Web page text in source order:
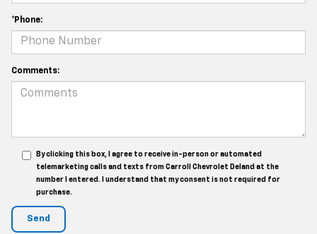
*Phone:
Comments:
By clicking this box, I agree to receive in-person or automated
telemarketing calls and texts from Carroll Chevrolet Deland at the
number I entered. I understand that my consent is not required for
purchase.